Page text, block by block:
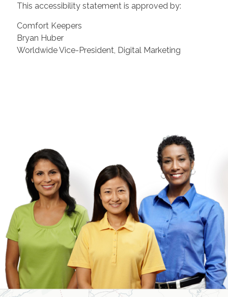
This accessibility statement is approved by:
Comfort Keepers
Bryan Huber
Worldwide Vice-President, Digital Marketing